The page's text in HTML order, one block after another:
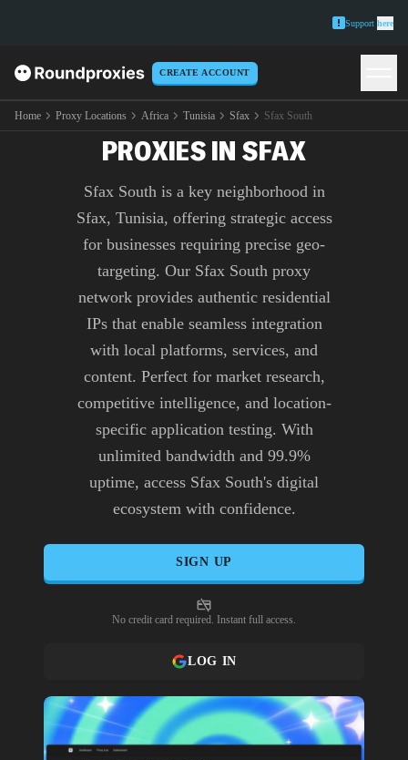
Support here
CREATE ACCOUNT
Home Proxy Locations Africa Tunisia Sfax Sfax South
PREMIUM SFAX SOUTH
PROXIES IN SFAX
Sfax South is a key neighborhood in
Sfax, Tunisia, offering strategic access
for businesses requiring precise geo-
targeting. Our Sfax South proxy
network provides authentic residential
IPs that enable seamless integration
with local platforms, services, and
content. Perfect for market research,
competitive intelligence, and location-
specific application testing. With
unlimited bandwidth and 99.9%
uptime, access Sfax South's digital
ecosystem with confidence.
SIGN UP
No credit card required. Instant full access.
LOG IN